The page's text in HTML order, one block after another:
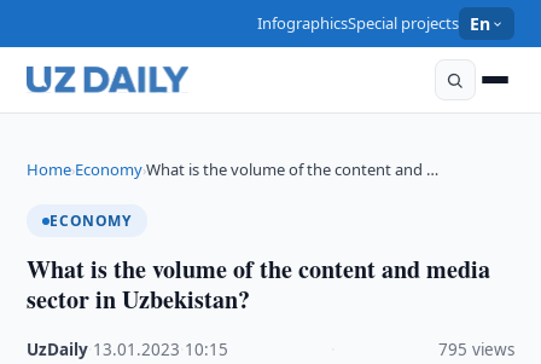
InfographicsSpecial projects En
Home›Economy›What is the volume of the content and …
ECONOMY
What is the volume of the content and media
sector in Uzbekistan?
UzDaily 13.01.2023 10:15 795 views